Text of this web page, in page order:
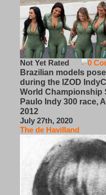
0
Not Yet Rated
Brazilian models pose
during the IZOD
World Championship
Paulo Indy 300 race,
2012
July 27th, 2020
The de Havilland